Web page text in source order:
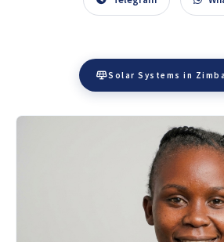
Solar Systems in